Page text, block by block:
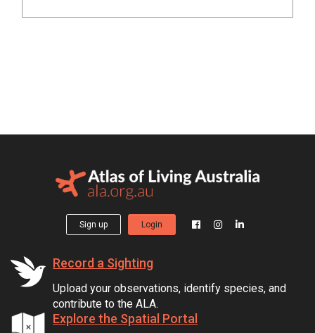
Sign up Login
Record a Sighting
Upload your observations, identify species, and
contribute to the ALA.
Explore the Spatial Portal